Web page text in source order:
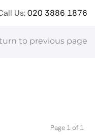
Us:020 3886 1876
to previous page
Page 1 of 1